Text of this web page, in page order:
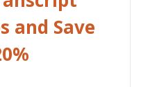
and Save